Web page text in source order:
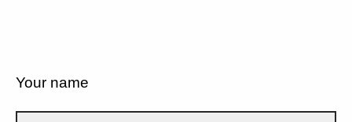
Your name